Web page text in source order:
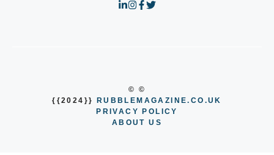
© ©
{{2024}} RUBBLEMAGAZINE.CO.UK
PRIVACY POLICY
ABOUT US